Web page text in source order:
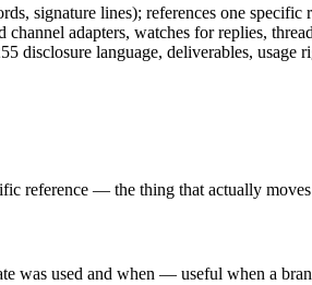
signature lines); references one specific
adapters, watches for replies,
disclosure language, deliverables,
reference — the thing that actually
was used and when — useful when a